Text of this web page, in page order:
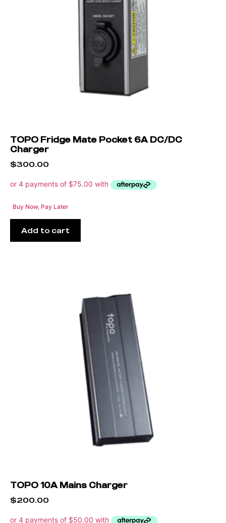
TOPO Fridge Mate Pocket 6A DC/DC
Charger
$300.00
Buy Now, Pay Later
Add to cart
TOPO 10A Mains Charger
$200.00